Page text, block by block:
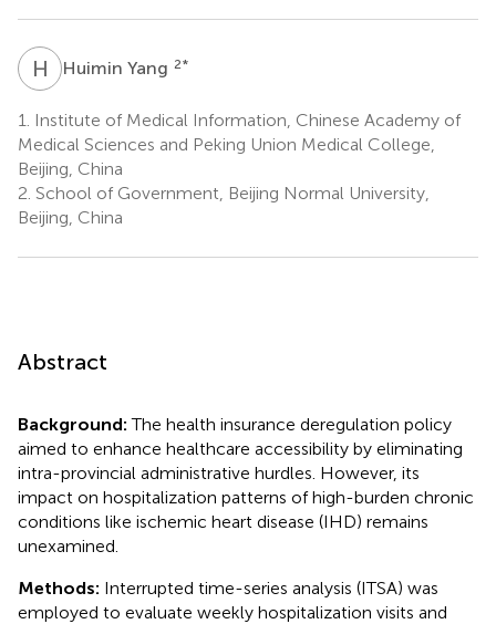
H YHuimin Yang 2*
1.
Institute of Medical Information, Chinese Academy of
Medical Sciences and Peking Union Medical College,
Beijing, China
2. School of Government, Beijing Normal University,
Beijing, China
Abstract
Background:The health insurance deregulation policy
aimed to enhance healthcare accessibility by eliminating
intra-provincial administrative hurdles. However, its
impact on hospitalization patterns of high-burden chronic
conditions like ischemic heart disease (IHD) remains
unexamined.
Methods: Interrupted time-series analysis (ITSA) was
employed to evaluate weekly hospitalization visits and